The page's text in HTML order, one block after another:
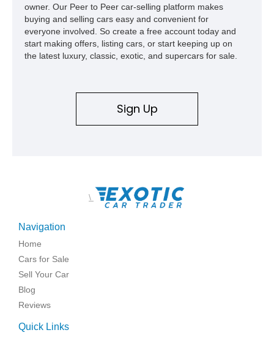
owner. Our Peer to Peer car-selling platform makes
buying and selling cars easy and convenient for
everyone involved. So create a free account today and
start making offers, listing cars, or start keeping up on
the latest luxury, classic, exotic, and supercars for sale.
Sign Up
\
Navigation
Home
Cars for Sale
Sell Your Car
Blog
Reviews
Quick Links